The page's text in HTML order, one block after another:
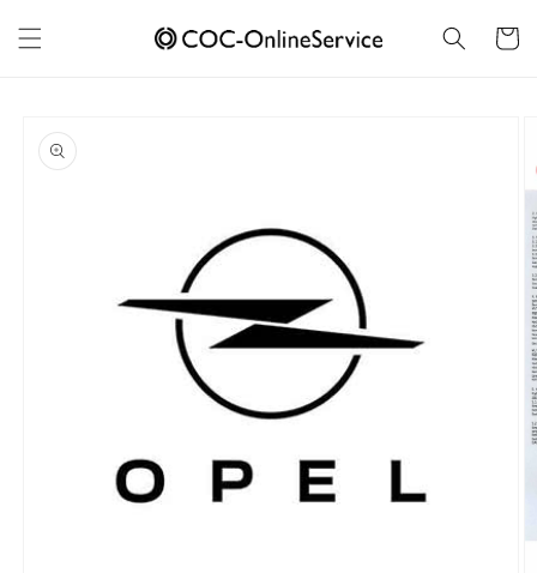
content
Cart
product
information